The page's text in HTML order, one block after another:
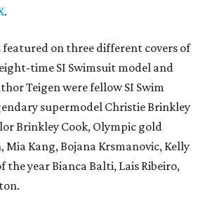
.
on three different covers of
time SI Swimsuit model and
Teigen were fellow SI Swim
supermodel Christie Brinkley
Brinkley Cook, Olympic gold
Mia Kang, Bojana Krsmanovic, Kelly
the year Bianca Balti, Lais Ribeiro,